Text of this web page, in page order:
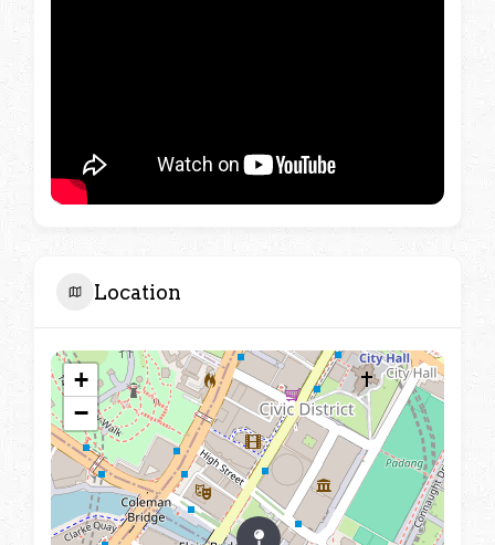
Location
+
−